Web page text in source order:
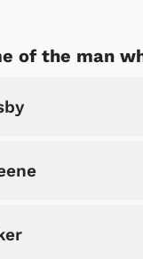
of the man